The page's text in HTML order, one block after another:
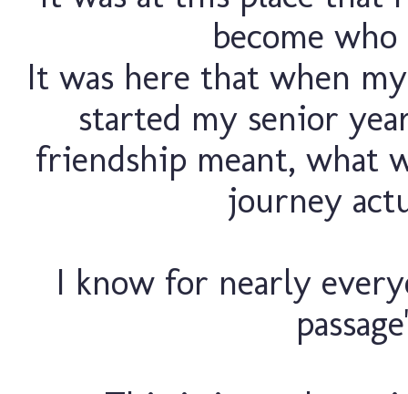
become
It was here that when
started my senior
friendship meant, what
journey
I know for nearly